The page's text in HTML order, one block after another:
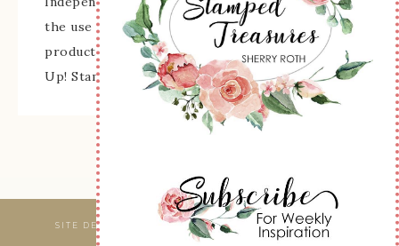
the use of its content, classes, services, and/or
products offered is not endorsed by Stampin'
Up! Stamped images are copyright Stampin' Up!
SITE DESIGNED & MAINTAINED BY WEBSBYAMY, LLC